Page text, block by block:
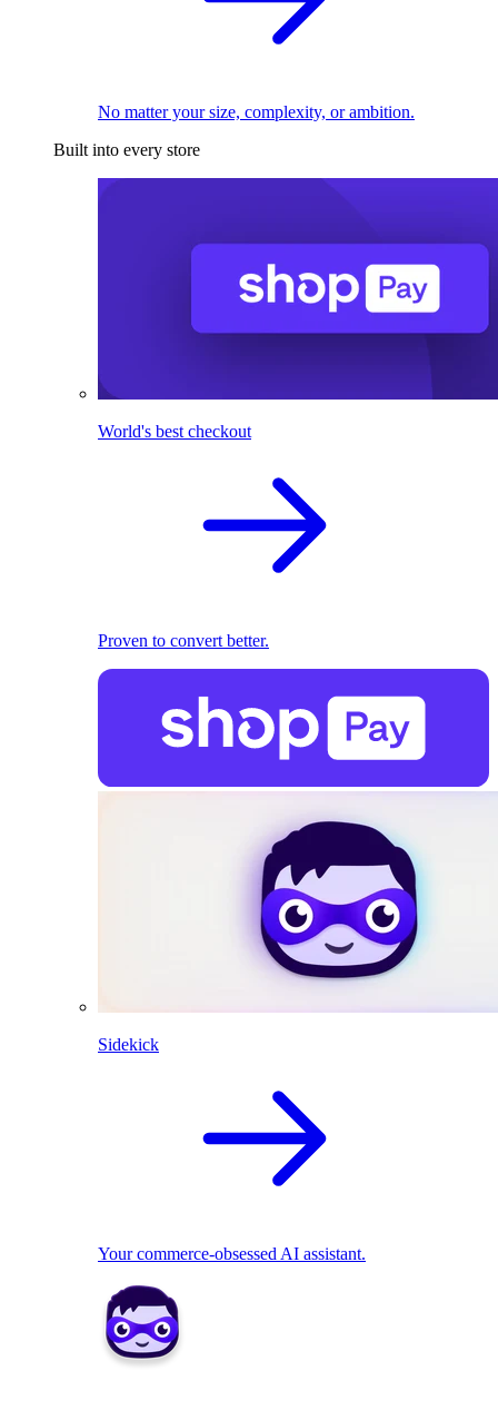
No matter your size, complexity, or ambition.
Built into every store
World's best checkout
Proven to convert better.
Sidekick
Your commerce-obsessed AI assistant.